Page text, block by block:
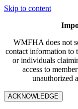
Skip to content
WMFHA does not
contact information to
or individuals
access to
unauthorized
ACKNOWLEDGE